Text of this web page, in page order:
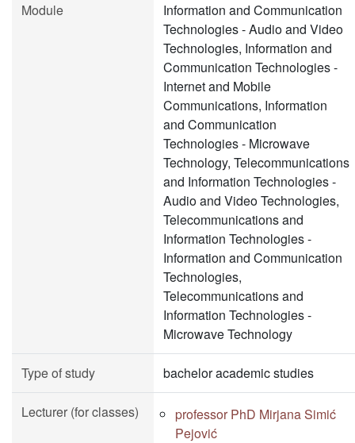
Module
Information and Communication
Technologies - Audio and Video
Technologies, Information and
Communication Technologies -
Internet and Mobile
Communications, Information
and Communication
Technologies - Microwave
Technology, Telecommunications
and Information Technologies -
Audio and Video Technologies,
Telecommunications and
Information Technologies -
Information and Communication
Technologies,
Telecommunications and
Information Technologies -
Microwave Technology
Type of study bachelor academic studies
Lecturer (for classes)
professor PhD Mirjana Simić
Pejović